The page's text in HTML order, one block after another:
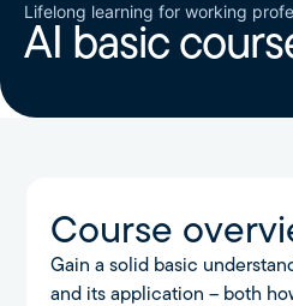
Lifelong learning for working
AI basic
Course
Gain a solid basic
and its application – both